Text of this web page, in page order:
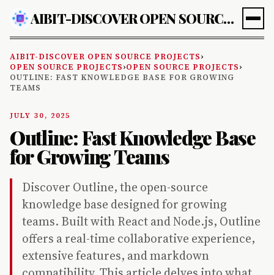
AIBIT-DISCOVER OPEN SOURCE PROJECTS
AIBIT-DISCOVER OPEN SOURCE PROJECTS›
OPEN SOURCE PROJECTS›OPEN SOURCE PROJECTS›
OUTLINE: FAST KNOWLEDGE BASE FOR GROWING
TEAMS
JULY 30, 2025
Outline: Fast Knowledge Base
for Growing Teams
Discover Outline, the open-source
knowledge base designed for growing
teams. Built with React and Node.js, Outline
offers a real-time collaborative experience,
extensive features, and markdown